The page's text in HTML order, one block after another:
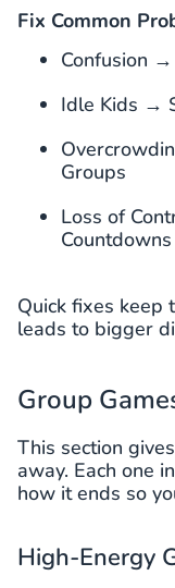
Fix Common
Confusion
Idle Kids →
Groups
Loss of
Countdowns
Quick fixes keep
leads to bigger
Group
This section
away. Each one
how it ends so
High-Energy